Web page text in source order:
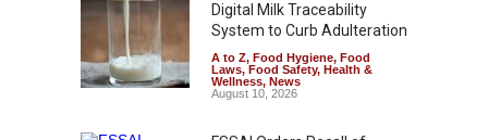
Digital Milk Traceability
System to Curb Adulteration
A to Z, Food Hygiene, Food
Laws, Food Safety, Health &
Wellness, News
August 10, 2026